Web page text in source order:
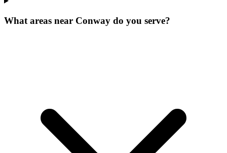
What areas near Conway do you serve?